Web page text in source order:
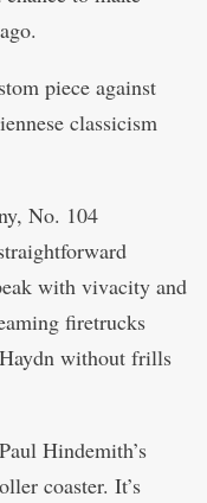
piece against
classicism
No. 104
with vivacity and
firetrucks
without frills
Hindemith’s
coaster. It’s